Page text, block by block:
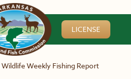
LICENSE
Wildlife Weekly Fishing Report